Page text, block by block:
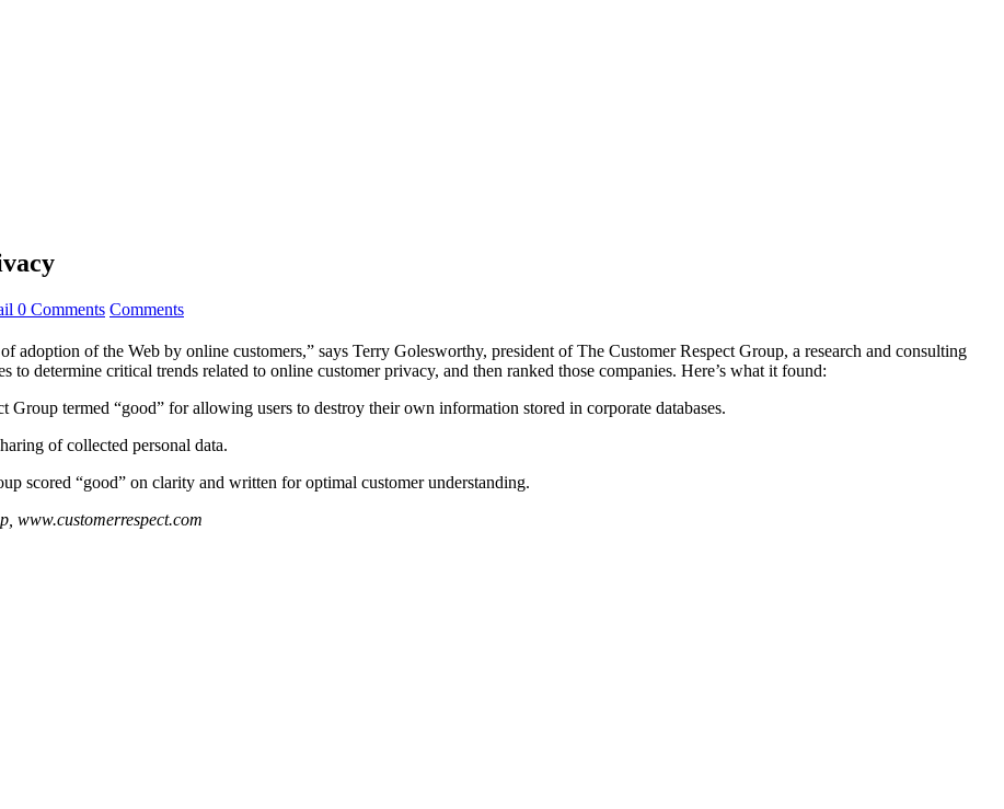
0 Comments Comments
adoption of the Web by online customers,” says Terry Golesworthy, president of The Customer Respect Group, a research and consulting
determine critical trends related to online customer privacy, and then ranked those companies. Here’s what it found:
Group termed “good” for allowing users to destroy their own information stored in corporate databases.
of collected personal data.
scored “good” on clarity and written for optimal customer understanding.
www.customerrespect.com